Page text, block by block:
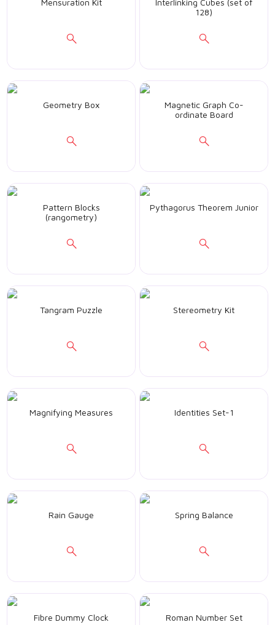
128)
Geometry Box
Magnetic Graph Co-
ordinate Board
Pattern Blocks
(rangometry)
Pythagorus Theorem Junior
Tangram Puzzle Stereometry Kit
Magnifying Measures Identities Set-1
Rain Gauge Spring Balance
Fibre Dummy Clock Roman Number Set